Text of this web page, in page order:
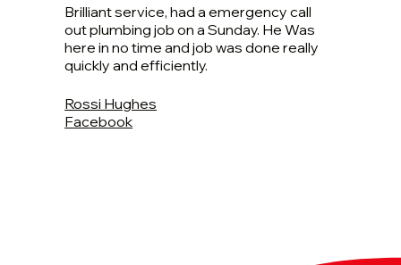
Brilliant service, had a emergency call
out plumbing job on a Sunday. He Was
here in no time and job was done really
quickly and efficiently.
Rossi Hughes
Facebook